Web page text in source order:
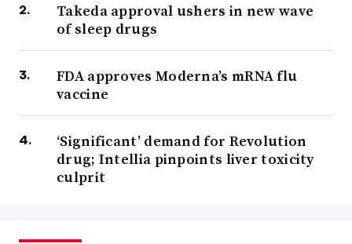
Takeda approval ushers in new wave
of sleep drugs
FDA approves Moderna’s mRNA flu
vaccine
‘Significant’ demand for Revolution
drug; Intellia pinpoints liver toxicity
culprit